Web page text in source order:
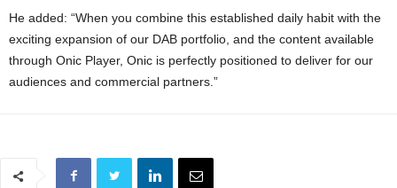
He added: “When you combine this established daily habit with the
exciting expansion of our DAB portfolio, and the content available
through Onic Player, Onic is perfectly positioned to deliver for our
audiences and commercial partners.”